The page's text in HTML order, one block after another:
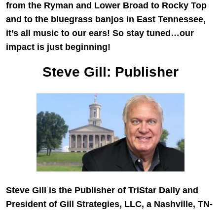
from the Ryman and Lower Broad to Rocky Top
and to the bluegrass banjos in East Tennessee,
it’s all music to our ears! So stay tuned…our
impact is just beginning!
Steve Gill: Publisher
Steve Gill is the Publisher of TriStar Daily and
President of Gill Strategies, LLC, a Nashville, TN-